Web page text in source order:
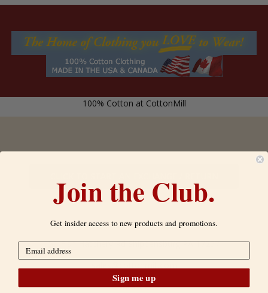
100% Cotton at CottonMill
*FOR US CUSTOMERS ONLY
50 Fish Hatchery Rd Shippensburg PA 17257
sales@cottonmill.com
Contact Us!
Join the Club.
Get insider access to new products and promotions.
Sign me up